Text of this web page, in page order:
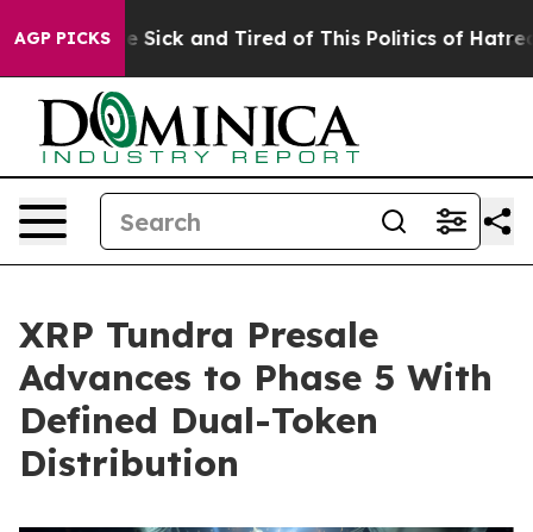
AGP PICKS
Are Sick and Tired of This Politics of Hatred” The
XRP Tundra Presale
Advances to Phase 5 With
Defined Dual-Token
Distribution